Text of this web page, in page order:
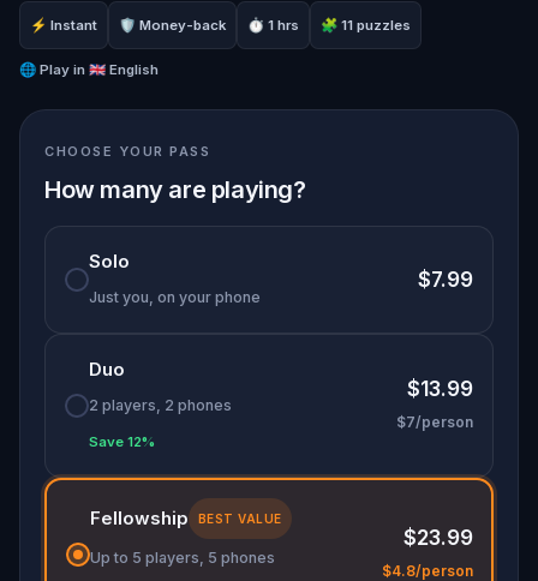
Playing the part of a reporter, you’ll be
researching a story about Marconi. A man who
⚡ Instant 🛡 Money-back ⏱ 1 hrs 🧩 11 puzzles
🌐 Play in 🇬🇧 English
CHOOSE YOUR PASS
How many are playing?
Solo
Just you, on your phone
$7.99
Duo
2 players, 2 phones
Save 12%
$13.99
$7/person
Fellowship BEST VALUE
Up to 5 players, 5 phones
$23.99
$4.8/person